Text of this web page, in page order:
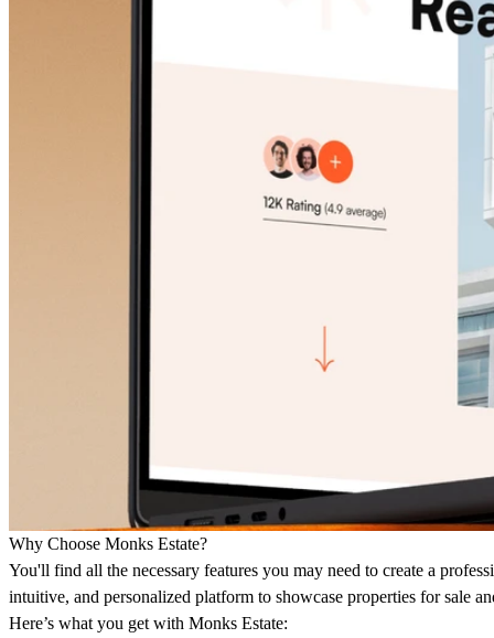
Why Choose Monks Estate?
You'll find all the necessary features you may need to create a
intuitive, and personalized platform to showcase properties for sale
Here’s what you get with Monks Estate: